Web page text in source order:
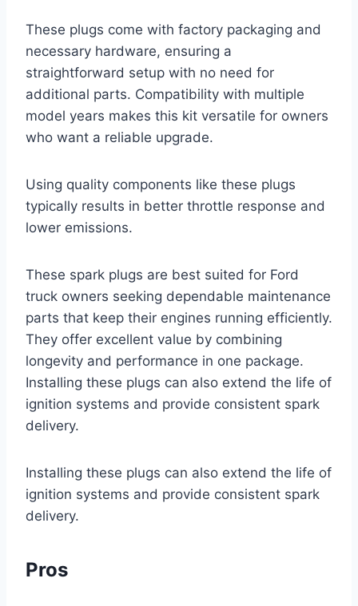
These plugs come with factory packaging and
necessary hardware, ensuring a
straightforward setup with no need for
additional parts. Compatibility with multiple
model years makes this kit versatile for owners
who want a reliable upgrade.
Using quality components like these plugs
typically results in better throttle response and
lower emissions.
These spark plugs are best suited for Ford
truck owners seeking dependable maintenance
parts that keep their engines running efficiently.
They offer excellent value by combining
longevity and performance in one package.
Installing these plugs can also extend the life of
ignition systems and provide consistent spark
delivery.
Installing these plugs can also extend the life of
ignition systems and provide consistent spark
delivery.
Pros